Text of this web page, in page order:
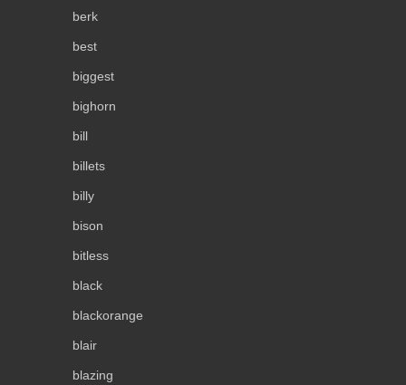
berk
best
biggest
bighorn
bill
billets
billy
bison
bitless
black
blackorange
blair
blazing